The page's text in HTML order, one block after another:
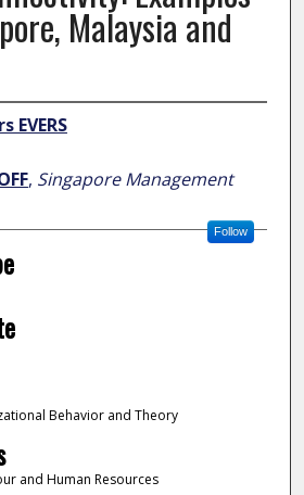
Malaysia and
EVERS
, Singapore Management
Follow
Behavior and Theory
and Human Resources